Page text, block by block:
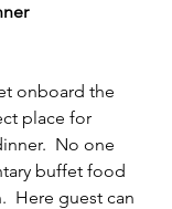
onboard the
place for
No one
buffet food
Here guest can